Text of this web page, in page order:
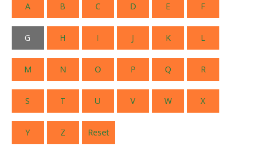
A B C D E F
G H I J K L
M N O P Q R
S T U V W X
Y Z Reset